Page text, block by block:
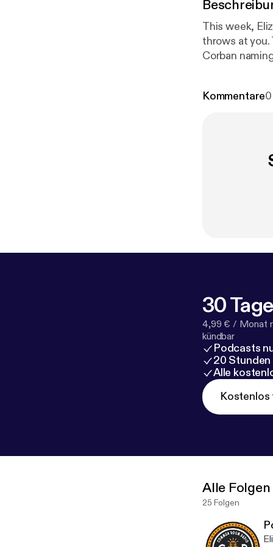
This week,
throws at
Corban
Kommentare0
30
4,99 € / Monat
kündbar
Podcasts
20
Alle
Alle Folgen
25 Folgen